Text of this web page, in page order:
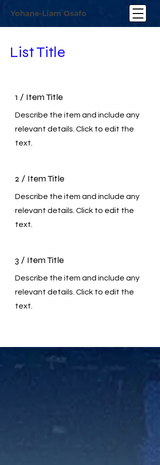
Yohane-Liam Osafo
List Title
1 / Item Title
Describe the item and include any
relevant details. Click to edit the
text.
2 / Item Title
Describe the item and include any
relevant details. Click to edit the
text.
3 / Item Title
Describe the item and include any
relevant details. Click to edit the
text.